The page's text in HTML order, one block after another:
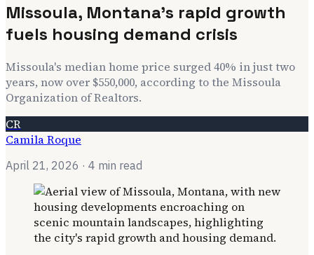
Missoula, Montana's rapid growth
fuels housing demand crisis
Missoula's median home price surged 40% in just two
years, now over $550,000, according to the Missoula
Organization of Realtors.
CR
Camila Roque
April 21, 2026 · 4 min read